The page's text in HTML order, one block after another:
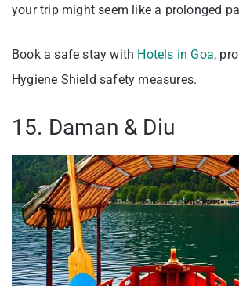
your trip might seem like a prolonged
Book a safe stay with Hotels in Goa,
Hygiene Shield safety measures.
15. Daman & Diu